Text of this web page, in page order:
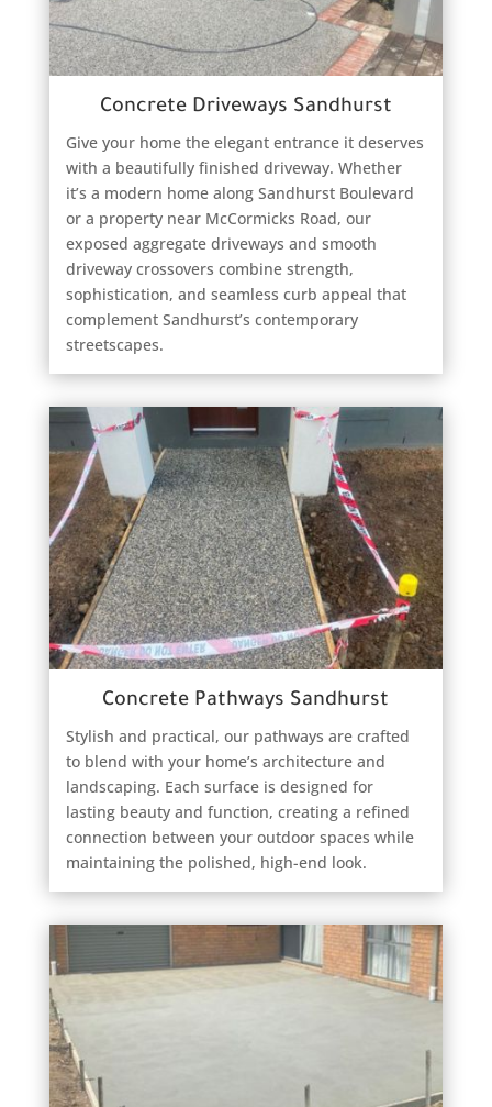
Concrete Driveways Sandhurst
Give your home the elegant entrance it deserves
with a beautifully finished driveway. Whether
it’s a modern home along Sandhurst Boulevard
or a property near McCormicks Road, our
exposed aggregate driveways and smooth
driveway crossovers combine strength,
sophistication, and seamless curb appeal that
complement Sandhurst’s contemporary
streetscapes.
Concrete Pathways Sandhurst
Stylish and practical, our pathways are crafted
to blend with your home’s architecture and
landscaping. Each surface is designed for
lasting beauty and function, creating a refined
connection between your outdoor spaces while
maintaining the polished, high-end look.